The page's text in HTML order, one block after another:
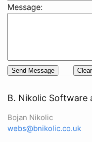
Message:
B. Nikolic Software
Bojan Nikolic
webs@bnikolic.co.uk